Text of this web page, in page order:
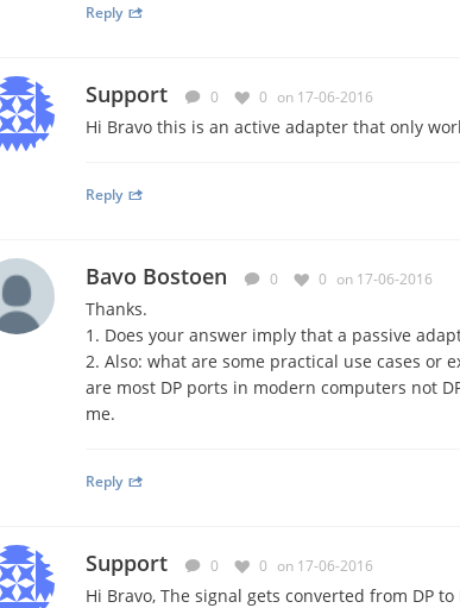
Reply
Support 0 0 on 17-06-2016
Hi Bravo this is an active adapter that only
Reply
Bavo Bostoen 0 0 on 17-06-2016
Thanks.
1. Does your answer imply that a passive
2. Also: what are some practical use cases or
are most DP ports in modern computers not
me.
Reply
Support 0 0 on 17-06-2016
Hi Bravo, The signal gets converted from DP